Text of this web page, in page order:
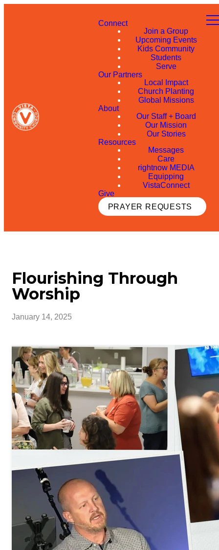
Connect
Join a Group
Upcoming Events
Kids Community
Students
Serve
Our Partners
Local Impact
Church Planting
Global Missions
About
Our Staff + Board
Our Mission
Our Stories
Resources
Messages
Care
rightnow MEDIA
Equipping
VistaConnect
Give
PRAYER REQUESTS
Flourishing Through
Worship
January 14, 2025